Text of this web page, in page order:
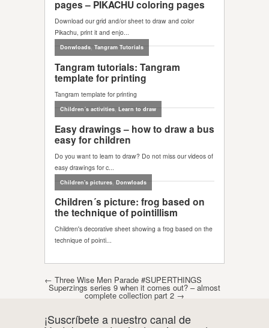
Post navigation
← Three Wise Men Parade #SUPERTHINGS
Superzings series 9 when it comes out? – almost
complete collection part 2 →
¡Suscríbete a nuestro canal de